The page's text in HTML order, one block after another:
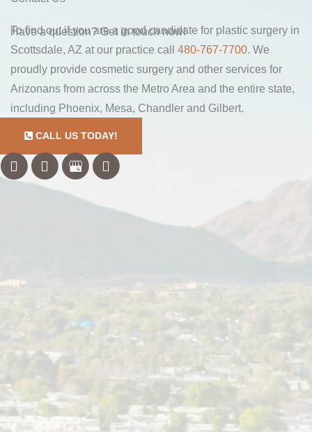
Have a question? Get in touch now!
To find out if you are a good candidate for plastic surgery in
Scottsdale, AZ at our practice call 480-767-7700. We
proudly provide cosmetic surgery and other services for
Arizonans from across the Metro Area and the entire state,
including Phoenix, Mesa, Chandler and Gilbert.
CALL US TODAY!